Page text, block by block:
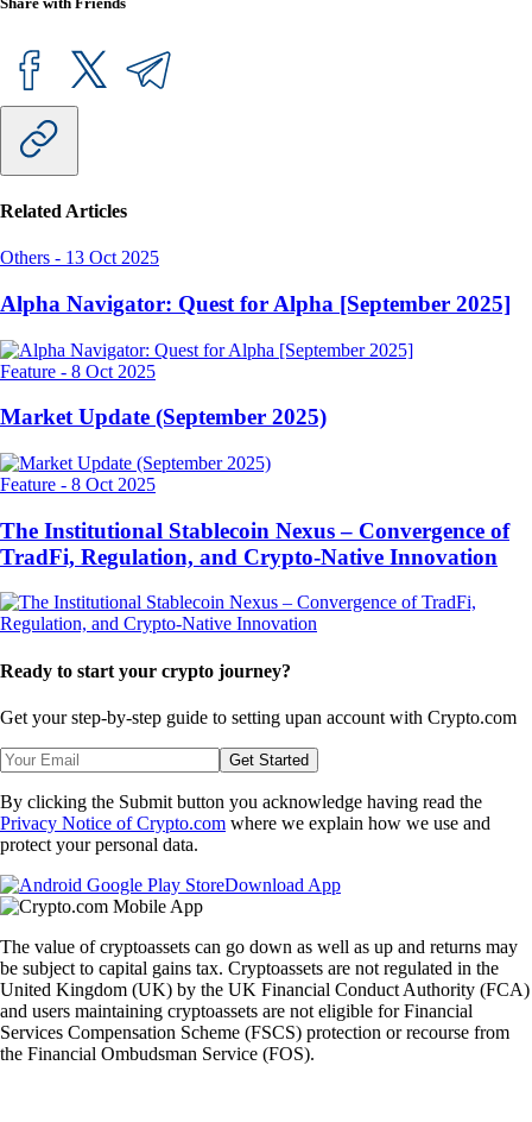
Related Articles
Others - 13 Oct 2025
Alpha Navigator: Quest for Alpha [September 2025]
Feature - 8 Oct 2025
Market Update (September 2025)
Feature - 8 Oct 2025
The Institutional Stablecoin Nexus – Convergence of
TradFi, Regulation, and Crypto-Native Innovation
Ready to start your crypto journey?
Get your step-by-step guide to setting upan account with Crypto.com
Get Started
By clicking the Submit button you acknowledge having read the
Privacy Notice of Crypto.com where we explain how we use and
protect your personal data.
Download App
The value of cryptoassets can go down as well as up and returns may
be subject to capital gains tax. Cryptoassets are not regulated in the
United Kingdom (UK) by the UK Financial Conduct Authority (FCA)
and users maintaining cryptoassets are not eligible for Financial
Services Compensation Scheme (FSCS) protection or recourse from
the Financial Ombudsman Service (FOS).